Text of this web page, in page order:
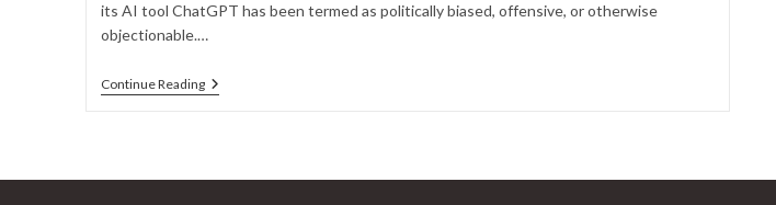
its AI tool ChatGPT has been termed as politically biased, offensive, or otherwise
objectionable.…
Continue ReadingOpenai:
These